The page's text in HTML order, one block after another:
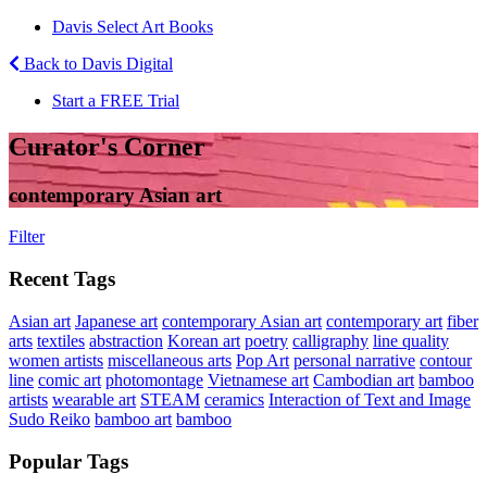
Davis Select Art Books
Back to Davis Digital
Start a FREE Trial
Curator's Corner
contemporary Asian art
Filter
Recent Tags
Asian art Japanese art contemporary Asian art contemporary art fiber
arts textiles abstraction Korean art poetry calligraphy line quality
women artists miscellaneous arts Pop Art personal narrative contour
line comic art photomontage Vietnamese art Cambodian art bamboo
artists wearable art STEAM ceramics Interaction of Text and Image
Sudo Reiko bamboo art bamboo
Popular Tags